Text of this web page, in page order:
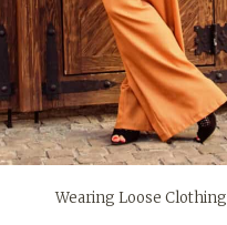
Wearing Loose Clothing